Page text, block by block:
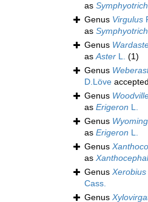
as
Genus Virgulus
as
Genus
asAster L. (1)
Genus
D.Löve
Genus
as Erigeron L.
Genus
as Erigeron L.
Genus
as
Genus Xerobius
Cass.
Genus